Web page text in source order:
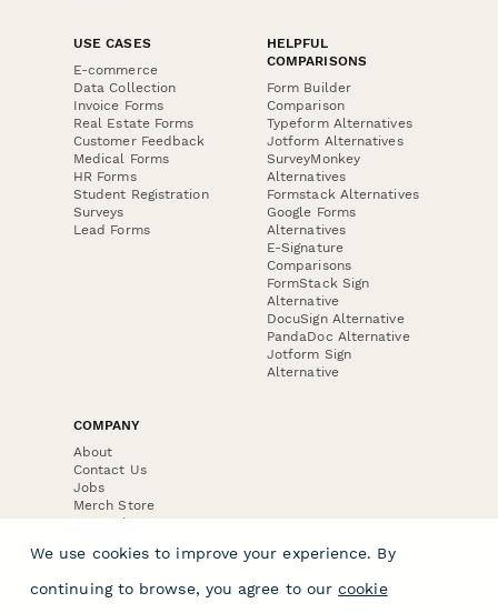
USE CASES
E-commerce
Data Collection
Invoice Forms
Real Estate Forms
Customer Feedback
Medical Forms
HR Forms
Student Registration
Surveys
Lead Forms
HELPFUL
COMPARISONS
Form Builder
Comparison
Typeform Alternatives
Jotform Alternatives
SurveyMonkey
Alternatives
Formstack Alternatives
Google Forms
Alternatives
E-Signature
Comparisons
FormStack Sign
Alternative
DocuSign Alternative
PandaDoc Alternative
Jotform Sign
Alternative
COMPANY
About
Contact Us
Jobs
Merch Store
Press Kit
We use cookies to improve your experience. By
continuing to browse, you agree to our cookie